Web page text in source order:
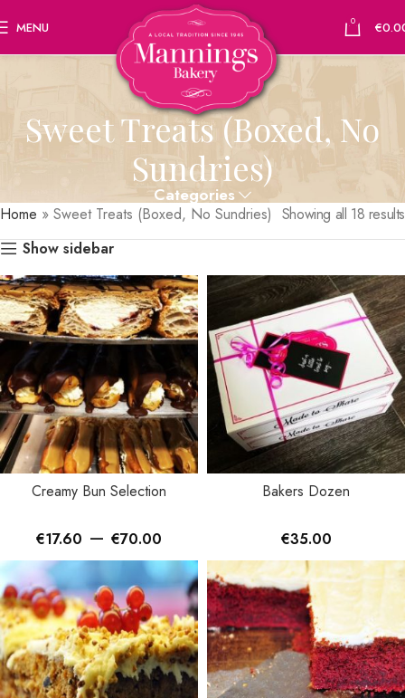
MENU 0 €
Sweet Treats (Boxed, No
Sundries)
Categories
Home » Sweet Treats (Boxed, No Sundries) Showing all 18 results
Show sidebar
Creamy Bun Selection
€17.60 – €70.00
Bakers Dozen
€35.00